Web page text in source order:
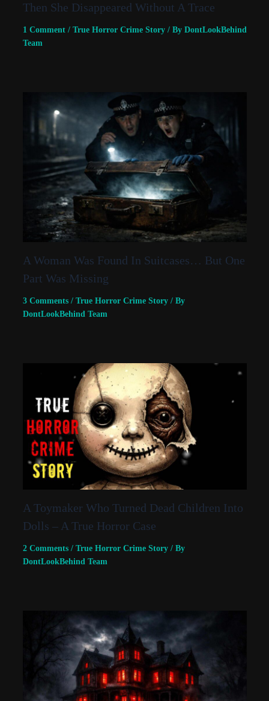
Then She Disappeared Without A Trace
1 Comment / True Horror Crime Story/ By DontLookBehind
Team
A Woman Was Found In Suitcases… But One
Part Was Missing
3 Comments / True Horror Crime Story/ By
DontLookBehind Team
A Toymaker Who Turned Dead Children Into
Dolls – A True Horror Case
2 Comments / True Horror Crime Story/ By
DontLookBehind Team